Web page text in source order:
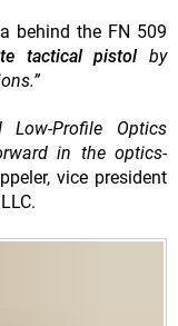
behind the FN 509
tactical pistolby
Profile Optics
in the optics-
vice president